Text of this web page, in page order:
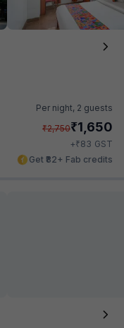
Per night, 2 guests
₹2,750₹1,650
+₹83 GST
Get ₹82+ Fab credits